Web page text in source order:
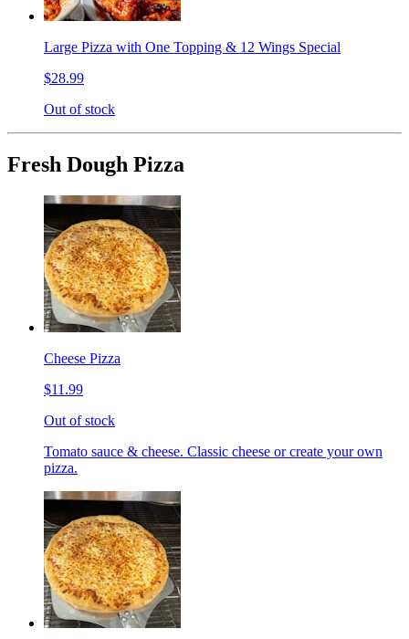
Large Pizza with One Topping & 12 Wings Special
$28.99
Out of stock
Fresh Dough Pizza
Cheese Pizza
$11.99
Out of stock
Tomato sauce & cheese. Classic cheese or create your own
pizza.